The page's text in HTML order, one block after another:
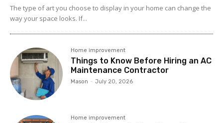
The type of art you choose to display in your home can change the
way your space looks. If...
Home improvement
Things to Know Before Hiring an AC
Maintenance Contractor
Mason - July 20, 2026
Home improvement